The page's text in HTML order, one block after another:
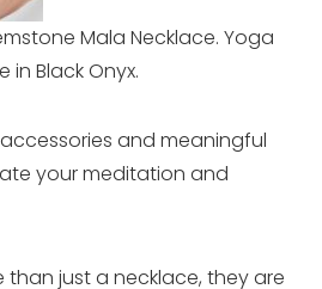
Mala Necklace. Yoga
Black Onyx.
and meaningful
your meditation and
just a necklace, they are